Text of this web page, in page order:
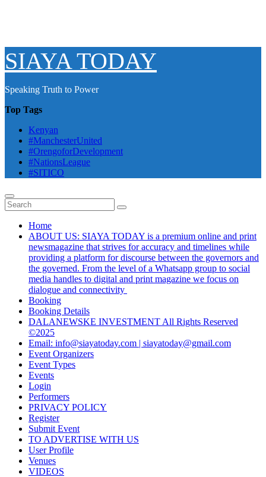
SIAYA TODAY
Speaking Truth to Power
Top Tags
Kenyan
#ManchesterUnited
#OrengoforDevelopment
#NationsLeague
#SITICO
Home
ABOUT US: SIAYA TODAY is a premium online and print
newsmagazine that strives for accuracy and timelines while
providing a platform for discourse between the governors and
the governed. From the level of a Whatsapp group to social
media handles to digital and print magazine we focus on
dialogue and connectivity
Booking
Booking Details
DALANEWSKE INVESTMENT All Rights Reserved
©2025
Email: info@siayatoday.com | siayatoday@gmail.com
Event Organizers
Event Types
Events
Login
Performers
PRIVACY POLICY
Register
Submit Event
TO ADVERTISE WITH US
User Profile
Venues
VIDEOS